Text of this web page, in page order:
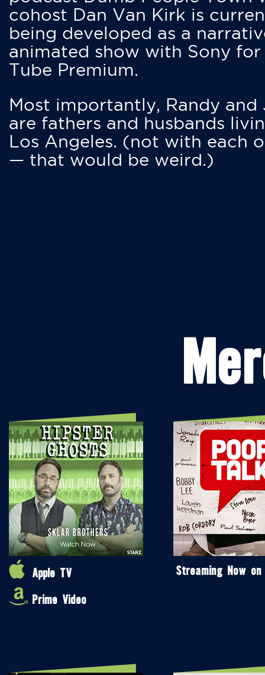
cohost Dan Van Kirk is
being developed as a
animated show with Sony for
Tube Premium.
Most importantly, Randy and
are fathers and husbands
Los Angeles. (not with each
— that would be weird.)
Apple TV
Prime Video
Streaming Now on